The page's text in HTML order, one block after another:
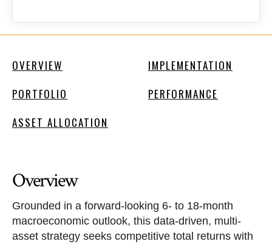
OVERVIEW
IMPLEMENTATION
PORTFOLIO
PERFORMANCE
ASSET ALLOCATION
Overview
Grounded in a forward-looking 6- to 18-month
macroeconomic outlook, this data-driven, multi-
asset strategy seeks competitive total returns with